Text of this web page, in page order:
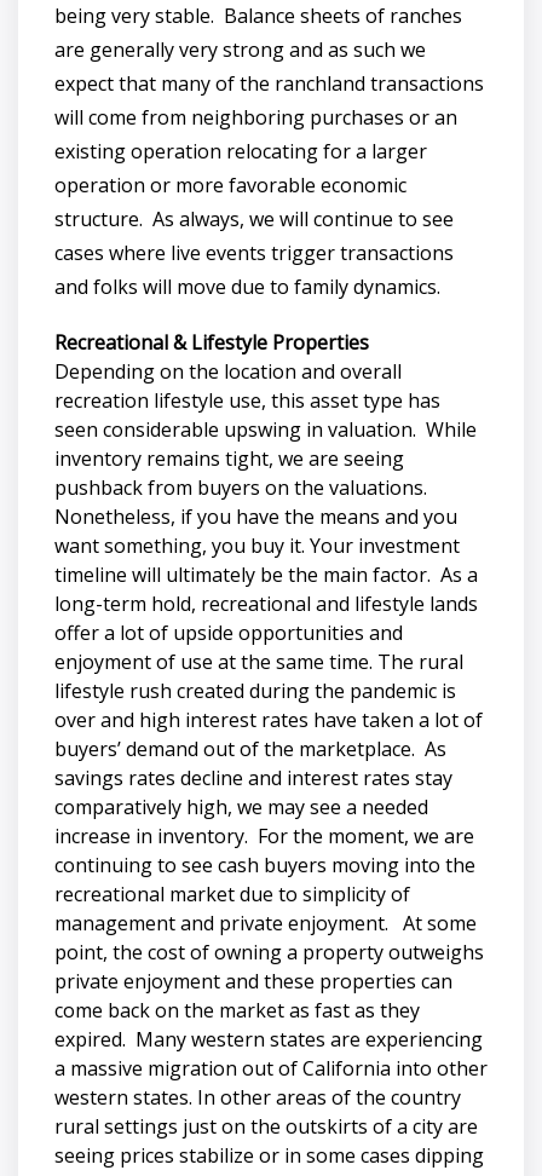
being very stable. Balance sheets of ranches
are generally very strong and as such we
expect that many of the ranchland transactions
will come from neighboring purchases or an
existing operation relocating for a larger
operation or more favorable economic
structure. As always, we will continue to see
cases where live events trigger transactions
and folks will move due to family dynamics.
Recreational & Lifestyle Properties
Depending on the location and overall
recreation lifestyle use, this asset type has
seen considerable upswing in valuation. While
inventory remains tight, we are seeing
pushback from buyers on the valuations.
Nonetheless, if you have the means and you
want something, you buy it. Your investment
timeline will ultimately be the main factor. As a
long-term hold, recreational and lifestyle lands
offer a lot of upside opportunities and
enjoyment of use at the same time. The rural
lifestyle rush created during the pandemic is
over and high interest rates have taken a lot of
buyers’ demand out of the marketplace. As
savings rates decline and interest rates stay
comparatively high, we may see a needed
increase in inventory. For the moment, we are
continuing to see cash buyers moving into the
recreational market due to simplicity of
management and private enjoyment. At some
point, the cost of owning a property outweighs
private enjoyment and these properties can
come back on the market as fast as they
expired. Many western states are experiencing
a massive migration out of California into other
western states. In other areas of the country
rural settings just on the outskirts of a city are
seeing prices stabilize or in some cases dipping